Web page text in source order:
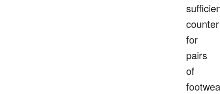
counter
for
pairs
of